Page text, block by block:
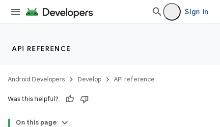
Sign in
API REFERENCE
Android Developers Develop API reference
Was this helpful?
On this page